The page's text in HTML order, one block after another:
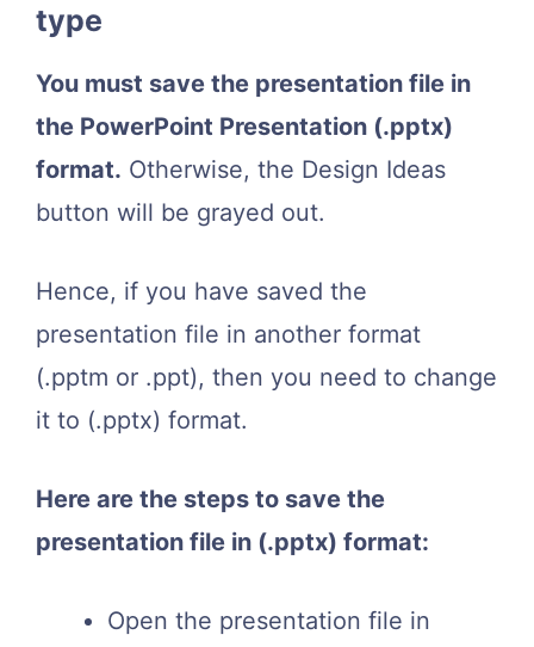
type
You must save the presentation file in
the PowerPoint Presentation (.pptx)
format. Otherwise, the Design Ideas
button will be grayed out.
Hence, if you have saved the
presentation file in another format
(.pptm or .ppt), then you need to change
it to (.pptx) format.
Here are the steps to save the
presentation file in (.pptx) format:
Open the presentation file in